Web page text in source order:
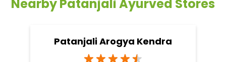
Nearby Patanjali Ayurved Stores
Patanjali Arogya Kendra